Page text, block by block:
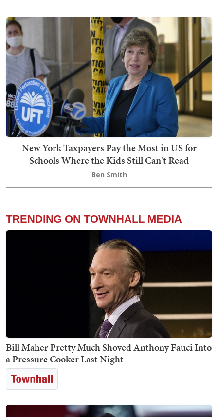
New York Taxpayers Pay the Most in US for
Schools Where the Kids Still Can't Read
Ben Smith
TRENDING ON TOWNHALL MEDIA
Bill Maher Pretty Much Shoved Anthony Fauci Into
a Pressure Cooker Last Night